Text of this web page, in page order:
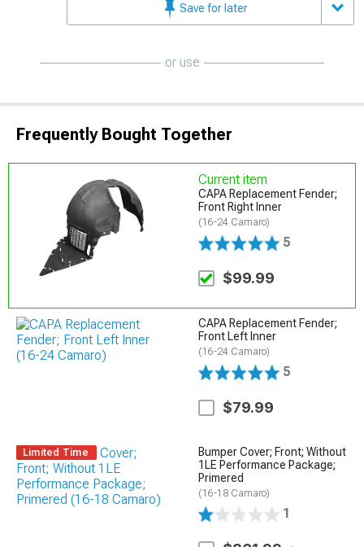
Save for later
or use
Frequently Bought Together
Current item
CAPA Replacement Fender;
Front Right Inner
(16-24 Camaro)
5
$99.99
CAPA Replacement Fender;
Front Left Inner
(16-24 Camaro)
5
$79.99
Limited Time
Bumper Cover; Front; Without
1LE Performance Package;
Primered
(16-18 Camaro)
1